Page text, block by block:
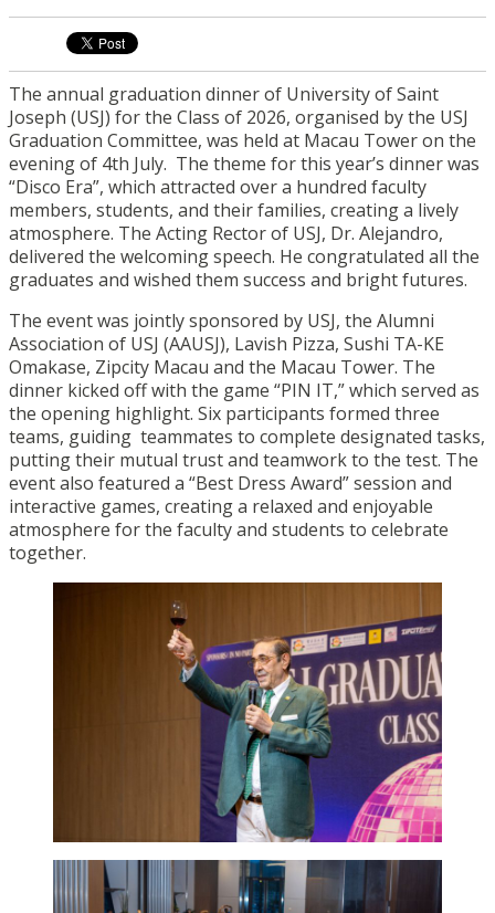
The annual graduation dinner of University of Saint
Joseph (USJ) for the Class of 2026, organised by the USJ
Graduation Committee, was held at Macau Tower on the
evening of 4th July. The theme for this year’s dinner was
“Disco Era”, which attracted over a hundred faculty
members, students, and their families, creating a lively
atmosphere. The Acting Rector of USJ, Dr. Alejandro,
delivered the welcoming speech. He congratulated all the
graduates and wished them success and bright futures.
The event was jointly sponsored by USJ, the Alumni
Association of USJ (AAUSJ), Lavish Pizza, Sushi TA-KE
Omakase, Zipcity Macau and the Macau Tower. The
dinner kicked off with the game “PIN IT,” which served as
the opening highlight. Six participants formed three
teams, guiding teammates to complete designated tasks,
putting their mutual trust and teamwork to the test. The
event also featured a “Best Dress Award” session and
interactive games, creating a relaxed and enjoyable
atmosphere for the faculty and students to celebrate
together.